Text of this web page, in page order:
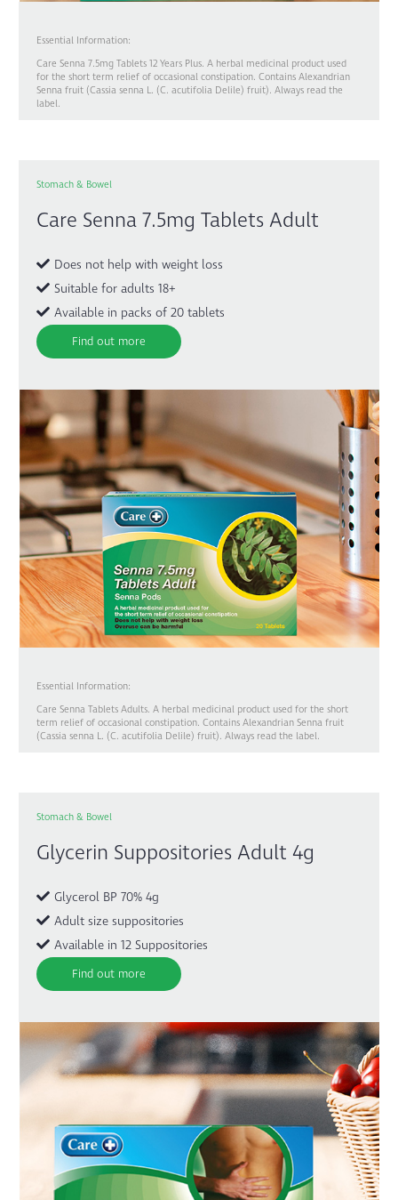
Essential Information:
Care Senna 7.5mg Tablets 12 Years Plus. A herbal medicinal product used
for the short term relief of occasional constipation. Contains Alexandrian
Senna fruit (Cassia senna L. (C. acutifolia Delile) fruit). Always read the
label.
Stomach & Bowel
Care Senna 7.5mg Tablets Adult
Does not help with weight loss
Suitable for adults 18+
Available in packs of 20 tablets
Find out more
Essential Information:
Care Senna Tablets Adults. A herbal medicinal product used for the short
term relief of occasional constipation. Contains Alexandrian Senna fruit
(Cassia senna L. (C. acutifolia Delile) fruit). Always read the label.
Stomach & Bowel
Glycerin Suppositories Adult 4g
Glycerol BP 70% 4g
Adult size suppositories
Available in 12 Suppositories
Find out more